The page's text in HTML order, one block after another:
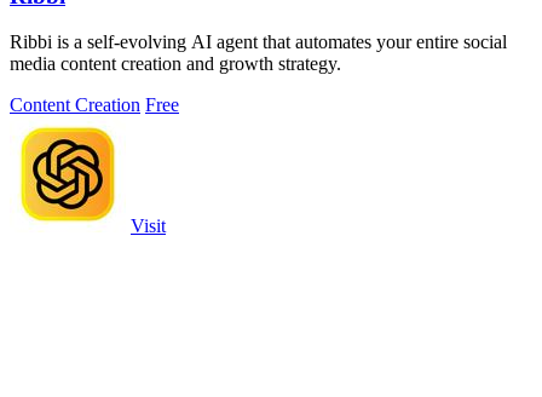
Ribbi is a self-evolving AI agent that automates your entire social
media content creation and growth strategy.
Content Creation Free
Visit